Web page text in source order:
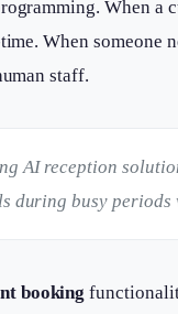
When a
When someone
staff.
AI reception
during busy
booking